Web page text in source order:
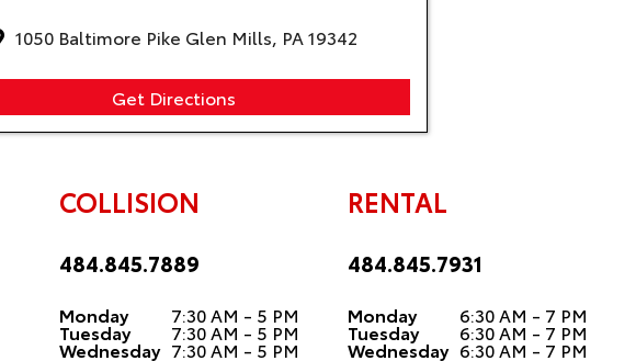
1050 Baltimore Pike Glen Mills, PA 19342
Get Directions
COLLISION
484.845.7889
Monday 7:30 AM - 5 PM
Tuesday 7:30 AM - 5 PM
Wednesday 7:30 AM - 5 PM
RENTAL
484.845.7931
Monday 6:30 AM - 7 PM
Tuesday 6:30 AM - 7 PM
Wednesday 6:30 AM - 7 PM